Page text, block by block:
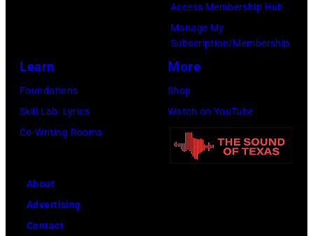
allegedly
their
arrival
Fresco/Evening
Standard/Getty
Access Membership Hub
Manage My
Subscription/Membership
Learn
Foundations
Skill Lab: Lyrics
Co-Writing Rooms
More
Shop
Watch on YouTube
About
Advertising
Contact